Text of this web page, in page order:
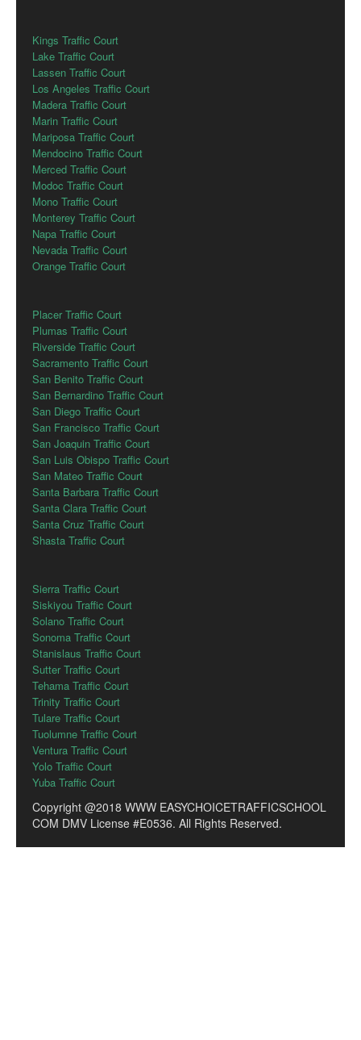
Kings Traffic Court
Lake Traffic Court
Lassen Traffic Court
Los Angeles Traffic Court
Madera Traffic Court
Marin Traffic Court
Mariposa Traffic Court
Mendocino Traffic Court
Merced Traffic Court
Modoc Traffic Court
Mono Traffic Court
Monterey Traffic Court
Napa Traffic Court
Nevada Traffic Court
Orange Traffic Court
Placer Traffic Court
Plumas Traffic Court
Riverside Traffic Court
Sacramento Traffic Court
San Benito Traffic Court
San Bernardino Traffic Court
San Diego Traffic Court
San Francisco Traffic Court
San Joaquin Traffic Court
San Luis Obispo Traffic Court
San Mateo Traffic Court
Santa Barbara Traffic Court
Santa Clara Traffic Court
Santa Cruz Traffic Court
Shasta Traffic Court
Sierra Traffic Court
Siskiyou Traffic Court
Solano Traffic Court
Sonoma Traffic Court
Stanislaus Traffic Court
Sutter Traffic Court
Tehama Traffic Court
Trinity Traffic Court
Tulare Traffic Court
Tuolumne Traffic Court
Ventura Traffic Court
Yolo Traffic Court
Yuba Traffic Court
Copyright @2018 WWW EASYCHOICETRAFFICSCHOOL
COM DMV License #E0536. All Rights Reserved.